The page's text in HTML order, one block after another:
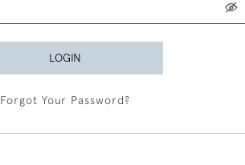
LOGIN
Forgot Your Password?